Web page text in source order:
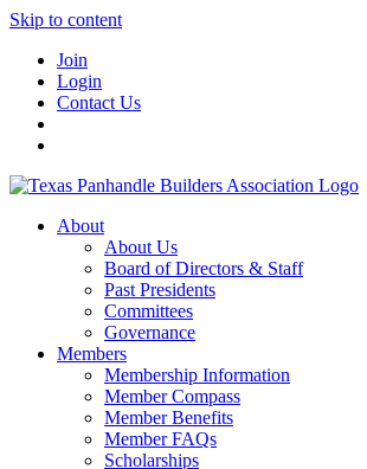
Skip to content
Join
Login
Contact Us
About
About Us
Board of Directors & Staff
Past Presidents
Committees
Governance
Members
Membership Information
Member Compass
Member Benefits
Member FAQs
Scholarships